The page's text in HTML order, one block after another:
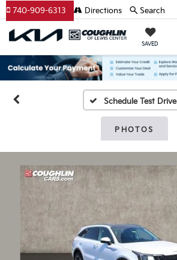
SAVED
740-909-6313 Directions Search
Schedule Test Drive
PHOTOS